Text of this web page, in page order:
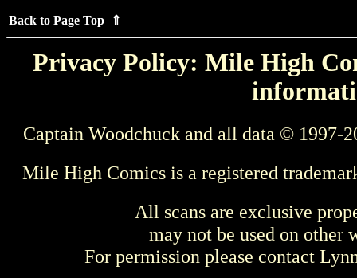
Back to Page Top ⇑
Privacy Policy: Mile High
Captain Woodchuck and all data © 1997-
Mile High Comics is a registered
All scans are exclusive
may not be used on other
For permission please contact